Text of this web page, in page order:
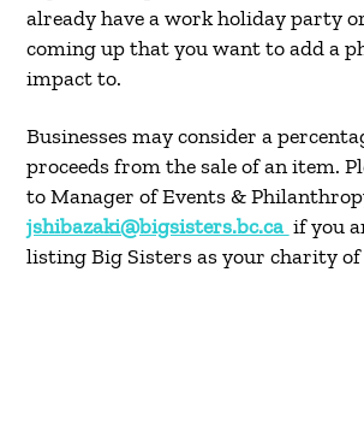
already have a work holiday party
coming up that you want to add a
impact to.
Businesses may consider a
proceeds from the sale of an item.
to Manager of Events &
jshibazaki@bigsisters.bc.ca if you
listing Big Sisters as your charity of